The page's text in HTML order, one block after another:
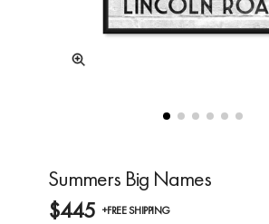
Summers Big Names
$445 +FREE SHIPPING